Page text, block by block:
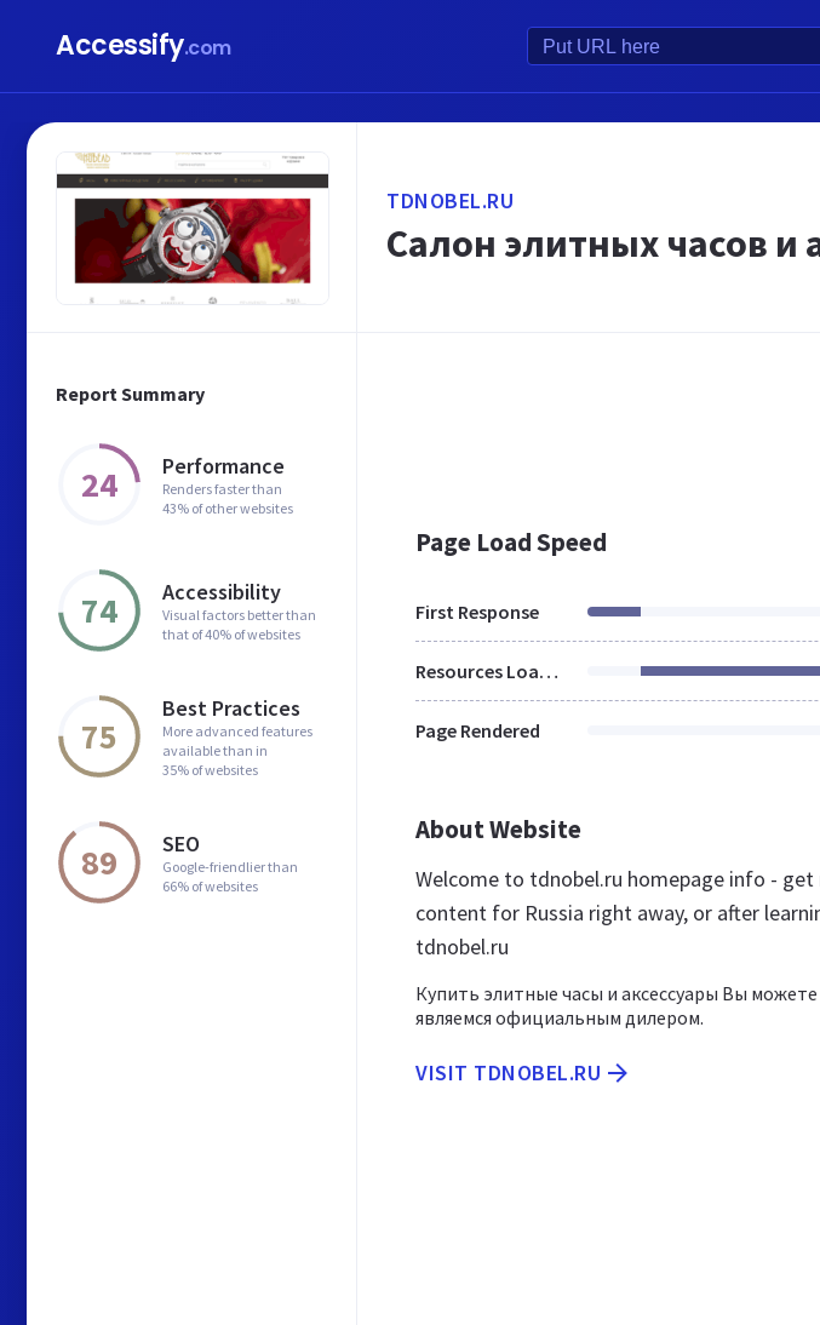
Accessify.com
Report Summary
24 Performance
Renders faster than
43% of other websites
74 Accessibility
Visual factors better than
that of 40% of websites
75
Best Practices
More advanced features
available than in
35% of websites
89 SEO
Google-friendlier than
66% of websites
TDNOBEL.RU
Салон элитных часов
Page Load Speed
First Response
Resources Loaded
Page Rendered
About Website
Welcome to tdnobel.ru homepage info -
content for Russia right away, or after
tdnobel.ru
Купить элитные часы и аксессуары Вы
являемся официальным дилером.
VISIT TDNOBEL.RU